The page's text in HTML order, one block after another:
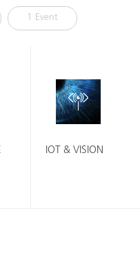
1 Event
IOT & VISION